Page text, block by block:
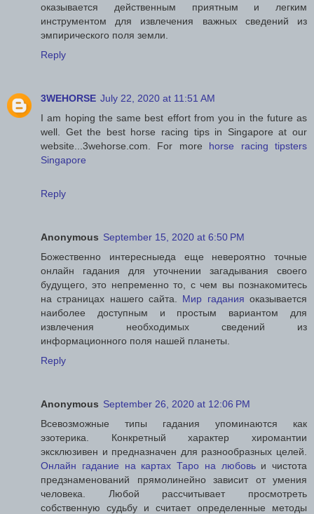
оказывается действенным приятным и легким
инструментом для извлечения важных сведений из
эмпирического поля земли.
Reply
3WEHORSE July 22, 2020 at 11:51 AM
I am hoping the same best effort from you in the future as
well. Get the best horse racing tips in Singapore at our
website...3wehorse.com. For more horse racing tipsters
Singapore
Reply
Anonymous September 15, 2020 at 6:50 PM
Божественно интересныеда еще невероятно точные
онлайн гадания для уточнении загадывания своего
будущего, это непременно то, с чем вы познакомитесь
на страницах нашего сайта. Мир гадания оказывается
наиболее доступным и простым вариантом для
извлечения необходимых сведений из
информационного поля нашей планеты.
Reply
Anonymous September 26, 2020 at 12:06 PM
Всевозможные типы гадания упоминаются как
эзотерика. Конкретный характер хиромантии
эксклюзивен и предназначен для разнообразных целей.
Онлайн гадание на картах Таро на любовьи чистота
предзнаменований прямолинейно зависит от умения
человека. Любой рассчитывает просмотреть
собственную судьбу и считает определенные методы